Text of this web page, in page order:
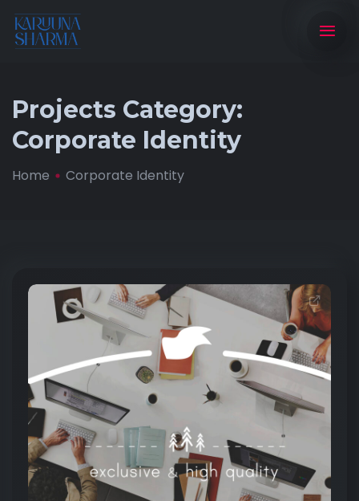
Projects Category:
Corporate Identity
Home Corporate Identity